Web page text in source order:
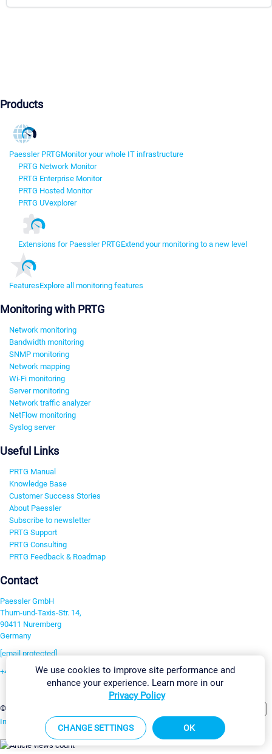
Products
Paessler PRTGMonitor your whole IT infrastructure
PRTG Network Monitor
PRTG Enterprise Monitor
PRTG Hosted Monitor
PRTG UVexplorer
Extensions for Paessler PRTGExtend your monitoring to a new level
FeaturesExplore all monitoring features
Monitoring with PRTG
Network monitoring
Bandwidth monitoring
SNMP monitoring
Network mapping
Wi-Fi monitoring
Server monitoring
Network traffic analyzer
NetFlow monitoring
Syslog server
Useful Links
PRTG Manual
Knowledge Base
Customer Success Stories
About Paessler
Subscribe to newsletter
PRTG Support
PRTG Consulting
PRTG Feedback & Roadmap
Contact
Paessler GmbH
Thurn-und-Taxis-Str. 14,
90411 Nuremberg
Germany
[email protected]
+49 911 93775-0
©2026 Paessler GmbH
Imprint Report Vulnerability Download & InstallSitemap
We use cookies to improve site performance and
enhance your experience. Learn more in our
Privacy Policy
CHANGE SETTINGS OK